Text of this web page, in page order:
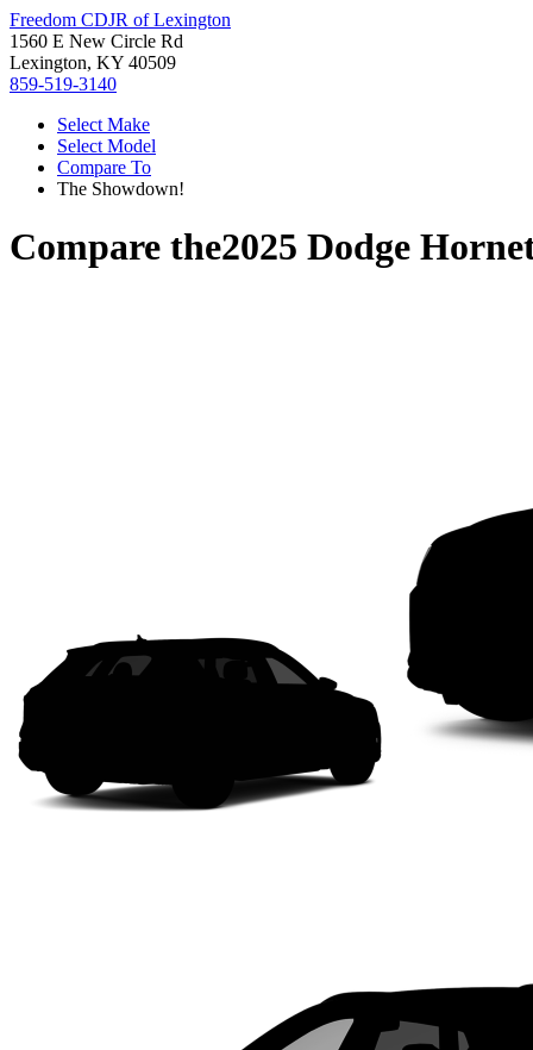
Freedom CDJR of Lexington
1560 E New Circle Rd
Lexington, KY 40509
859-519-3140
Select Make
Select Model
Compare To
The Showdown!
Compare the2025 Dodge